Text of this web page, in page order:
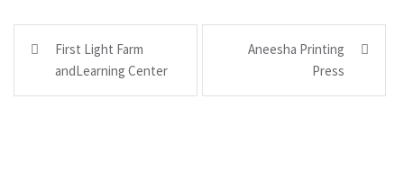
Post
navigation
First Light Farm
andLearning Center
Aneesha Printing
Press